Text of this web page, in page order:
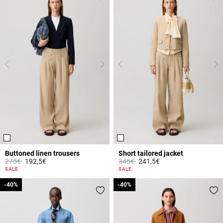
Buttoned linen trousers
Price reduced from
275€to192,5€
5 out of 5 Customer Rating
SALE
Short tailored jacket
Price reduced from
345€to241,5€
3.4 out of 5 Customer Rating
SALE
-40%
-40% -40%
-40%